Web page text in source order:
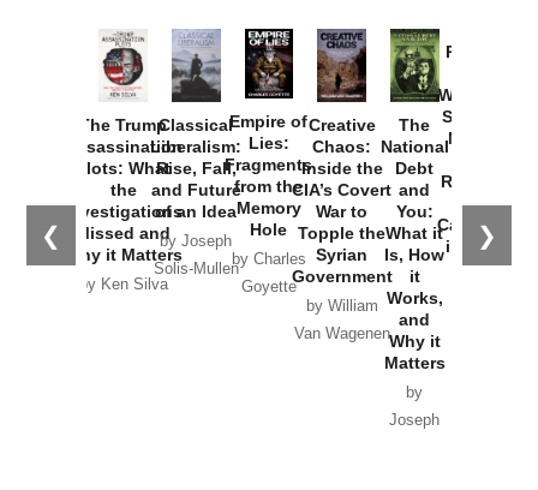
❮ ❯
The Trump
Assassination
Plots: What
the
Investigations
Missed and
Why it Matters
by Ken Silva
Classical
Liberalism:
Rise, Fall,
and Future
of an Idea
by Joseph
Solis-Mullen
Empire of
Lies:
Fragments
from the
Memory
Hole
by Charles
Goyette
Creative
Chaos:
Inside the
CIA’s Covert
War to
Topple the
Syrian
Government
by William
Van Wagenen
The
National
Debt
and
You:
What it
Is, How
it
Works,
and
Why it
Matters
by
Joseph
Provoked:
Washington
Started the
New Cold
Russia and
the
Catastrophe
in Ukraine